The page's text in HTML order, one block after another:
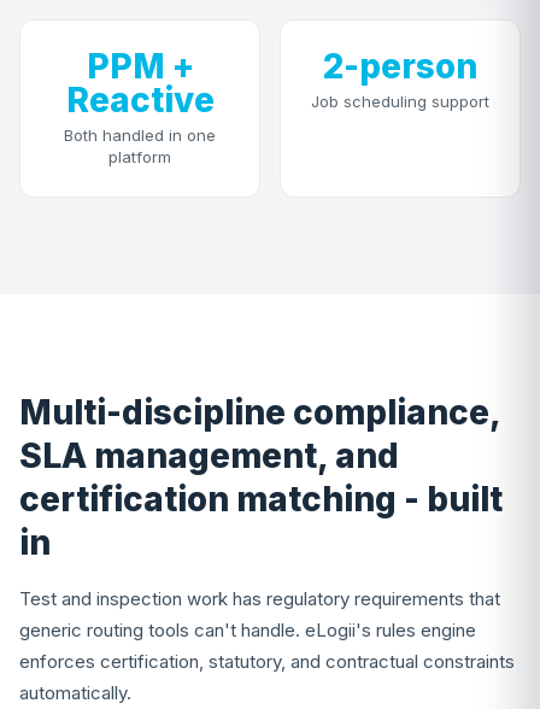
PPM +
Reactive
Both handled in one
platform
2-person
Job scheduling support
Multi-discipline compliance,
SLA management, and
certification matching - built
in
Test and inspection work has regulatory requirements that
generic routing tools can't handle. eLogii's rules engine
enforces certification, statutory, and contractual constraints
automatically.